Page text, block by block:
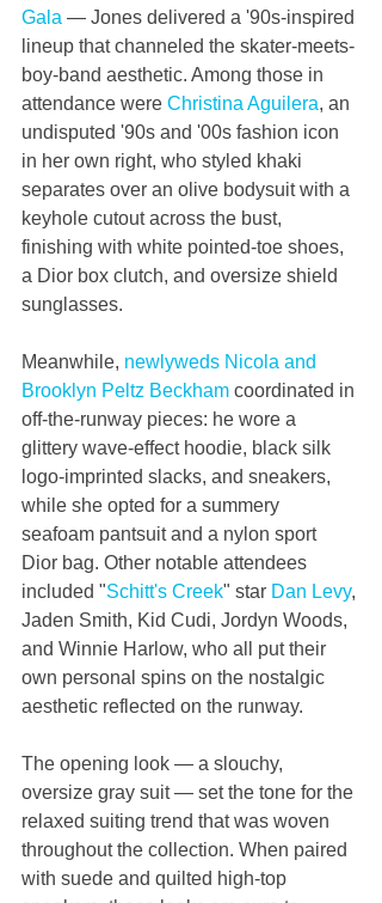
Gala ⁠— Jones delivered a '90s-inspired
lineup that channeled the skater-meets-
boy-band aesthetic. Among those in
attendance were Christina Aguilera, an
undisputed '90s and '00s fashion icon
in her own right, who styled khaki
separates over an olive bodysuit with a
keyhole cutout across the bust,
finishing with white pointed-toe shoes,
a Dior box clutch, and oversize shield
sunglasses.
Meanwhile, newlyweds Nicola and
Brooklyn Peltz Beckham coordinated in
off-the-runway pieces: he wore a
glittery wave-effect hoodie, black silk
logo-imprinted slacks, and sneakers,
while she opted for a summery
seafoam pantsuit and a nylon sport
Dior bag. Other notable attendees
included "Schitt's Creek" star Dan Levy,
Jaden Smith, Kid Cudi, Jordyn Woods,
and Winnie Harlow, who all put their
own personal spins on the nostalgic
aesthetic reflected on the runway.
The opening look — a slouchy,
oversize gray suit — set the tone for the
relaxed suiting trend that was woven
throughout the collection. When paired
with suede and quilted high-top